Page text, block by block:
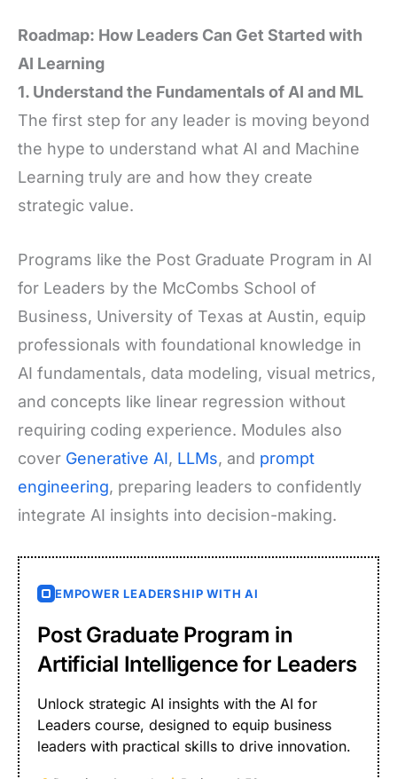
Roadmap: How Leaders Can Get Started with
AI Learning
1. Understand the Fundamentals of AI and ML
The first step for any leader is moving beyond
the hype to understand what AI and Machine
Learning truly are and how they create
strategic value.
Programs like the Post Graduate Program in AI
for Leaders by the McCombs School of
Business, University of Texas at Austin, equip
professionals with foundational knowledge in
AI fundamentals, data modeling, visual metrics,
and concepts like linear regression without
requiring coding experience. Modules also
cover Generative AI, LLMs, and prompt
engineering, preparing leaders to confidently
integrate AI insights into decision-making.
EMPOWER LEADERSHIP WITH AI
Post Graduate Program in
Artificial Intelligence for Leaders
Unlock strategic AI insights with the AI for
Leaders course, designed to equip business
leaders with practical skills to drive innovation.